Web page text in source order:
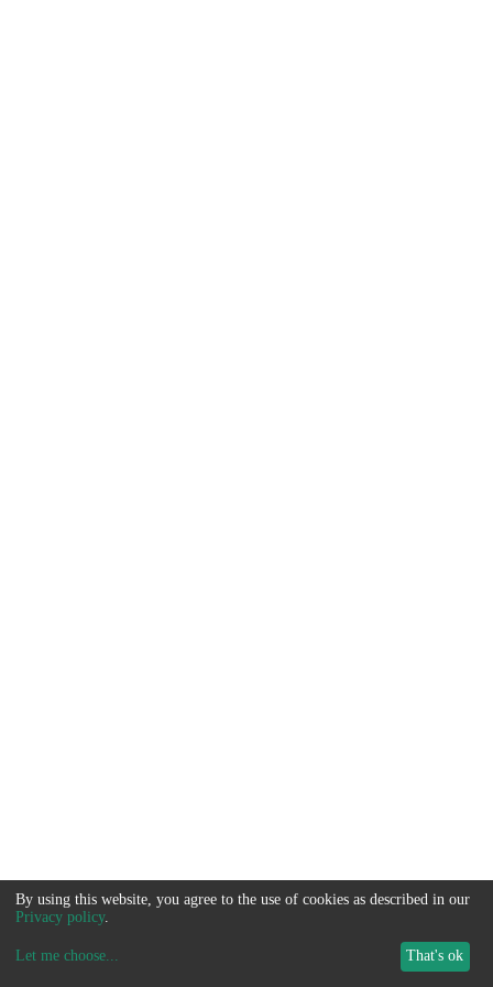
By using this website, you agree to the use of cookies as described in our
Privacy policy.
Let me choose... That's ok